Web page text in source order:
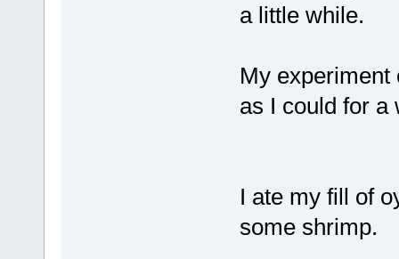
a little while.
My experiment
as I could for a
I ate my fill of
some shrimp.